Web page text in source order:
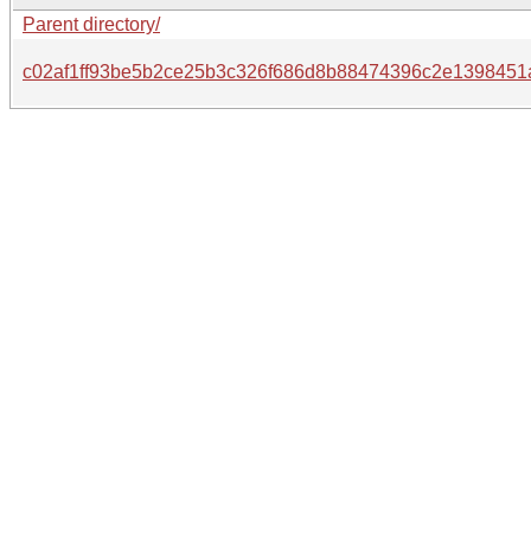
Parent directory/